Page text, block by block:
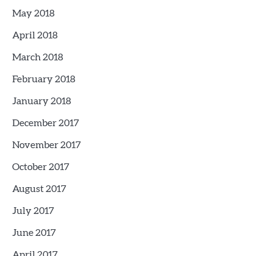
May 2018
April 2018
March 2018
February 2018
January 2018
December 2017
November 2017
October 2017
August 2017
July 2017
June 2017